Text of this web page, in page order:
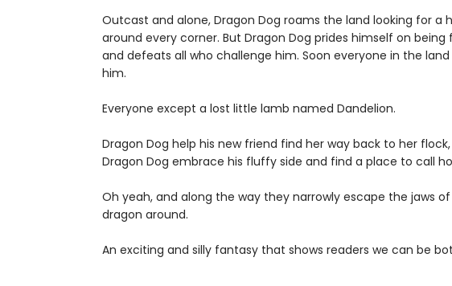
Outcast and alone, Dragon Dog roams the land looking for a
around every corner. But Dragon Dog prides himself on
and defeats all who challenge him. Soon everyone in the
him.
Everyone except a lost little lamb named Dandelion.
Dragon Dog help his new friend find her way back to her
Dragon Dog embrace his fluffy side and find a place to call
Oh yeah, and along the way they narrowly escape the jaws
dragon around.
An exciting and silly fantasy that shows readers we can be